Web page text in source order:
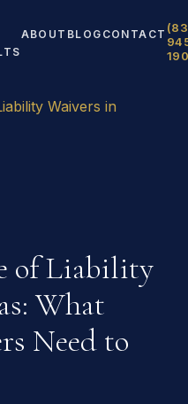
ABOUT BLOG CONTACT
Waivers in
of Liability
What
Need to